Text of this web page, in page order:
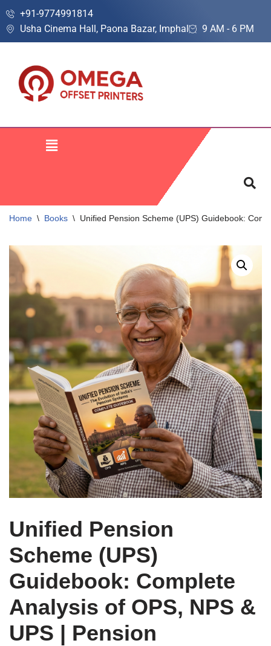
Skip
+91-9774991814
Usha Cinema Hall, Paona Bazar, Imphal
9 AM - 6 PM
Home \ Books \ Unified Pension Scheme (UPS) Guidebook:
Unified Pension
Scheme (UPS)
Guidebook: Complete
Analysis of OPS, NPS &
UPS | Pension